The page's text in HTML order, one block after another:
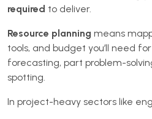
required to deliver.
Resource planning means
tools, and budget you’ll need
forecasting, part problem-
spotting.
In project-heavy sectors like